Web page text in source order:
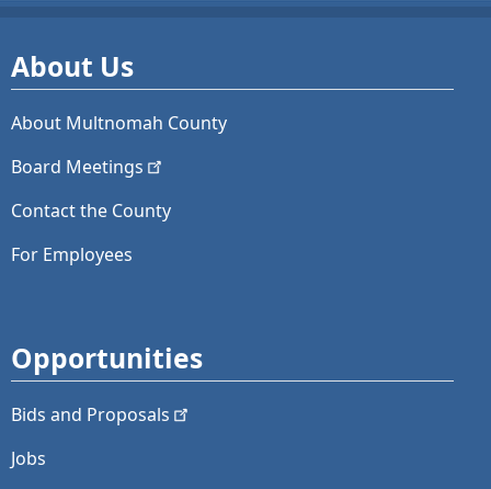
About Us
About Multnomah County
Board Meetings
Contact the County
For Employees
Opportunities
Bids and Proposals
Jobs